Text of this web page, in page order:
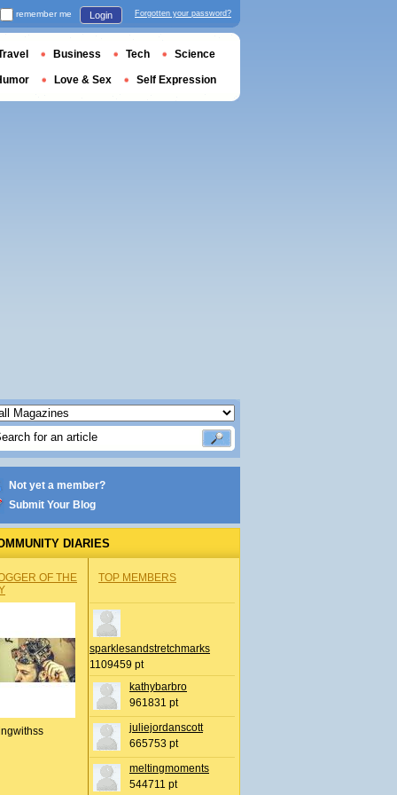
Not yet a member?
Submit Your Blog
DIARIES
OF THE
TOP MEMBERS
sparklesandstretchmarks
1109459 pt
kathybarbro
961831 pt
juliejordanscott
665753 pt
meltingmoments
544711 pt
remember me Login Forgotten your password?
Business Tech Science
Love & Sex Self Expression